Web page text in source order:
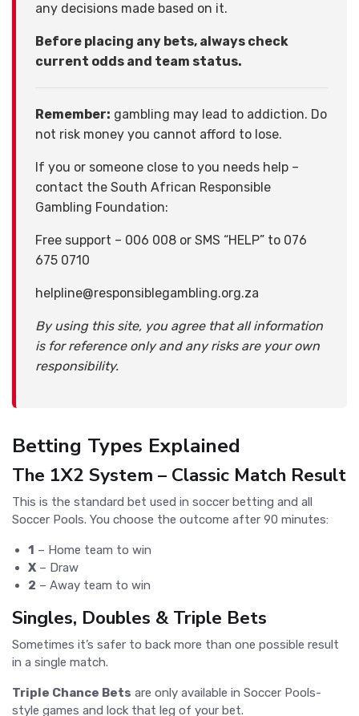
any decisions made based on it.
Before placing any bets, always check
current odds and team status.
Remember: gambling may lead to addiction. Do
not risk money you cannot afford to lose.
If you or someone close to you needs help –
contact the South African Responsible
Gambling Foundation:
Free support – 006 008 or SMS “HELP” to 076
675 0710
helpline@responsiblegambling.org.za
By using this site, you agree that all information
is for reference only and any risks are your own
responsibility.
Betting Types Explained
The 1X2 System – Classic Match Result
This is the standard bet used in soccer betting and all
Soccer Pools. You choose the outcome after 90 minutes:
1 – Home team to win
X – Draw
2 – Away team to win
Singles, Doubles & Triple Bets
Sometimes it’s safer to back more than one possible result
in a single match.
Triple Chance Bets are only available in Soccer Pools-
style games and lock that leg of your bet.